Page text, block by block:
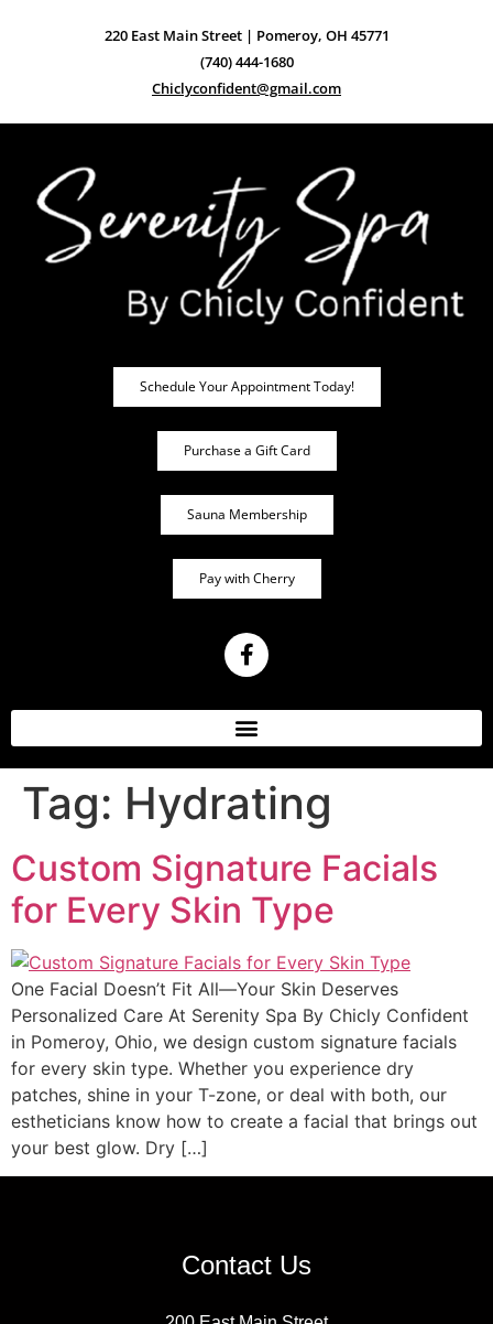
220 East Main Street | Pomeroy, OH 45771
(740) 444-1680
Chiclyconfident@gmail.com
Schedule Your Appointment Today!
Purchase a Gift Card
Sauna Membership
Pay with Cherry
Tag: Hydrating
Custom Signature Facials
for Every Skin Type
One Facial Doesn’t Fit All—Your Skin Deserves
Personalized Care At Serenity Spa By Chicly Confident
in Pomeroy, Ohio, we design custom signature facials
for every skin type. Whether you experience dry
patches, shine in your T-zone, or deal with both, our
estheticians know how to create a facial that brings out
your best glow. Dry […]
Contact Us